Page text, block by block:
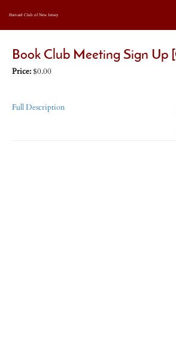
Harvard Club of New Jersey
Book Club Meeting Sign Up
Price:$0.00
Full Description